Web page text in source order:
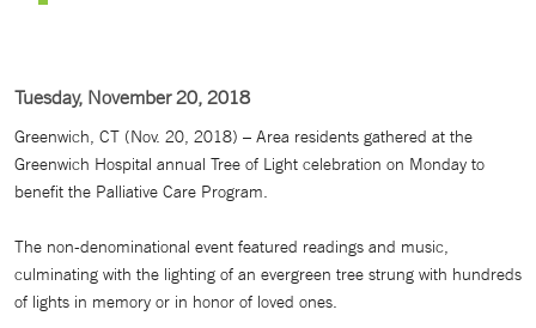
Tuesday, November 20, 2018
Greenwich, CT (Nov. 20, 2018) – Area residents gathered at the
Greenwich Hospital annual Tree of Light celebration on Monday to
benefit the Palliative Care Program.
The non-denominational event featured readings and music,
culminating with the lighting of an evergreen tree strung with hundreds
of lights in memory or in honor of loved ones.